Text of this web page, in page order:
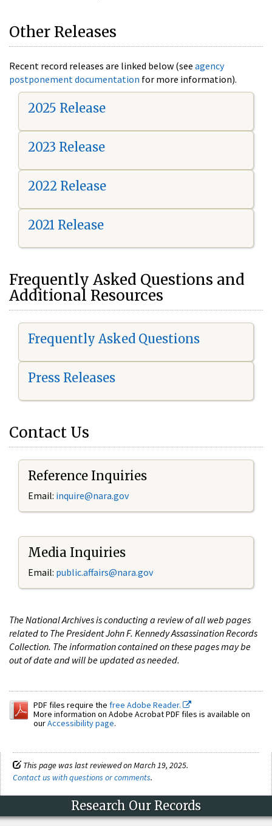
Other Releases
Recent record releases are linked below (see agency
postponement documentation for more information).
2025 Release
2023 Release
2022 Release
2021 Release
Frequently Asked Questions and
Additional Resources
Frequently Asked Questions
Press Releases
Contact Us
Reference Inquiries
Email: inquire@nara.gov
Media Inquiries
Email: public.affairs@nara.gov
The National Archives is conducting a review of all web pages
related to The President John F. Kennedy Assassination Records
Collection. The information contained on these pages may be
out of date and will be updated as needed.
PDF files require the free Adobe Reader.
More information on Adobe Acrobat PDF files is available on
ourAccessibility page.
This page was last reviewed on March 19, 2025.
Contact us with questions or comments.
Research Our Records